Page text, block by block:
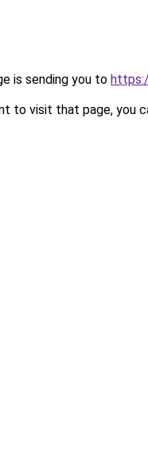
is sending you to
to visit that page, you